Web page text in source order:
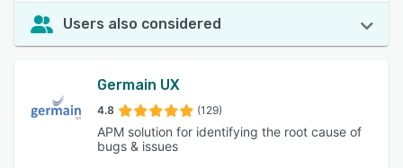
Users also considered
Germain UX
4.8 (129)
APM solution for identifying the root cause of
bugs & issues